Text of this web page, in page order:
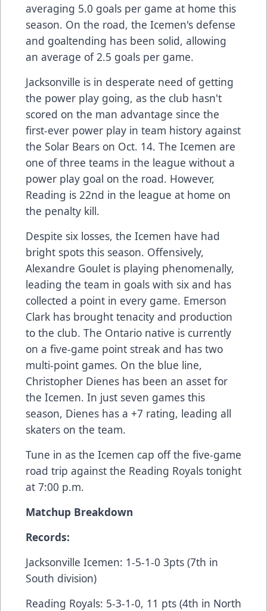
averaging 5.0 goals per game at home this
season. On the road, the Icemen's defense
and goaltending has been solid, allowing
an average of 2.5 goals per game.
Jacksonville is in desperate need of getting
the power play going, as the club hasn't
scored on the man advantage since the
first-ever power play in team history against
the Solar Bears on Oct. 14. The Icemen are
one of three teams in the league without a
power play goal on the road. However,
Reading is 22nd in the league at home on
the penalty kill.
Despite six losses, the Icemen have had
bright spots this season. Offensively,
Alexandre Goulet is playing phenomenally,
leading the team in goals with six and has
collected a point in every game. Emerson
Clark has brought tenacity and production
to the club. The Ontario native is currently
on a five-game point streak and has two
multi-point games. On the blue line,
Christopher Dienes has been an asset for
the Icemen. In just seven games this
season, Dienes has a +7 rating, leading all
skaters on the team.
Tune in as the Icemen cap off the five-game
road trip against the Reading Royals tonight
at 7:00 p.m.
Matchup Breakdown
Records:
Jacksonville Icemen: 1-5-1-0 3pts (7th in
South division)
Reading Royals: 5-3-1-0, 11 pts (4th in North